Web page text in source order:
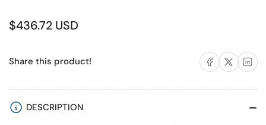
for
150M
SC
Multimode
Fiber
SC
Multimode
Regular
$436.72 USD
Share this product! Share on Facebook
Share on X Share
DESCRIPTION